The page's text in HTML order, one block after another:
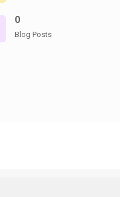
0
Blog Posts